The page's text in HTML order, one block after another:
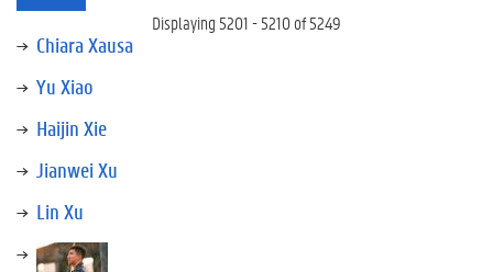
Displaying 5201 - 5210 of 5249
Chiara Xausa
Yu Xiao
Haijin Xie
Jianwei Xu
Lin Xu